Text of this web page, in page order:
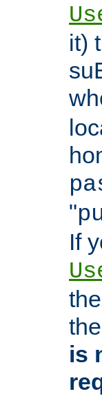
it)
"
If
is